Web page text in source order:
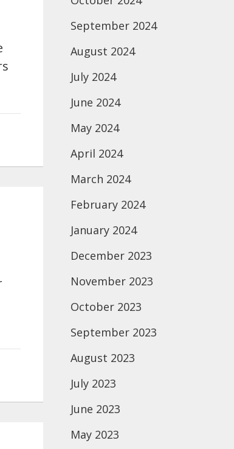
September 2024
August 2024
July 2024
June 2024
May 2024
April 2024
March 2024
February 2024
January 2024
December 2023
November 2023
October 2023
September 2023
August 2023
July 2023
June 2023
May 2023